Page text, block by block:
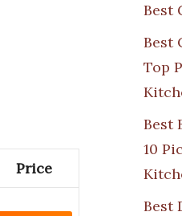
Price
Best
Best
Top
Best
10
Best